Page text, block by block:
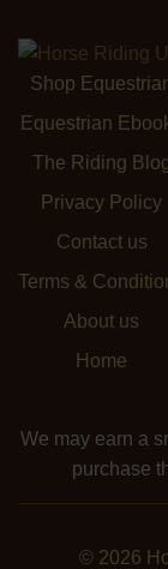
Shop
Equestrian
The Riding
Privacy Policy
Contact us
Terms &
About us
Home
We may earn a
purchase
© 2026